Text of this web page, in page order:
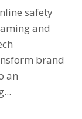
safety
and
brand
an